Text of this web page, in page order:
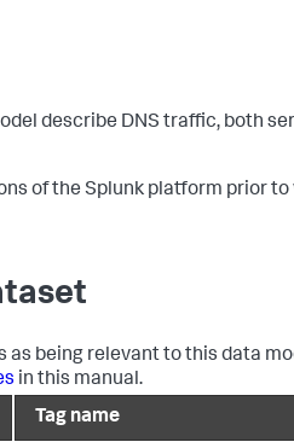
describe DNS traffic, both
of the Splunk platform prior to
being relevant to this data
in this manual.
Tag name